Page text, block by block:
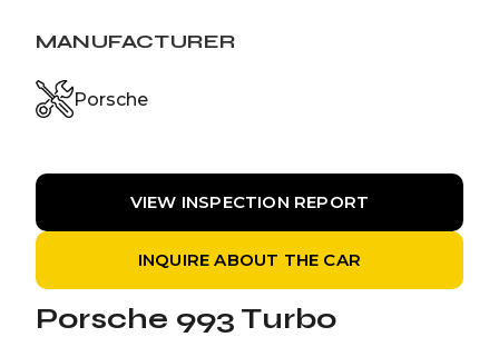
Porsche 993 Turbo
MANUFACTURER
Porsche
VIEW INSPECTION REPORT
INQUIRE ABOUT THE CAR